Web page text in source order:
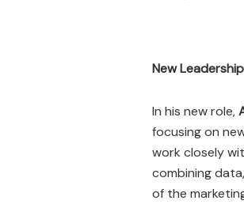
New
In his new role,
focusing on
work closely
combining
of the